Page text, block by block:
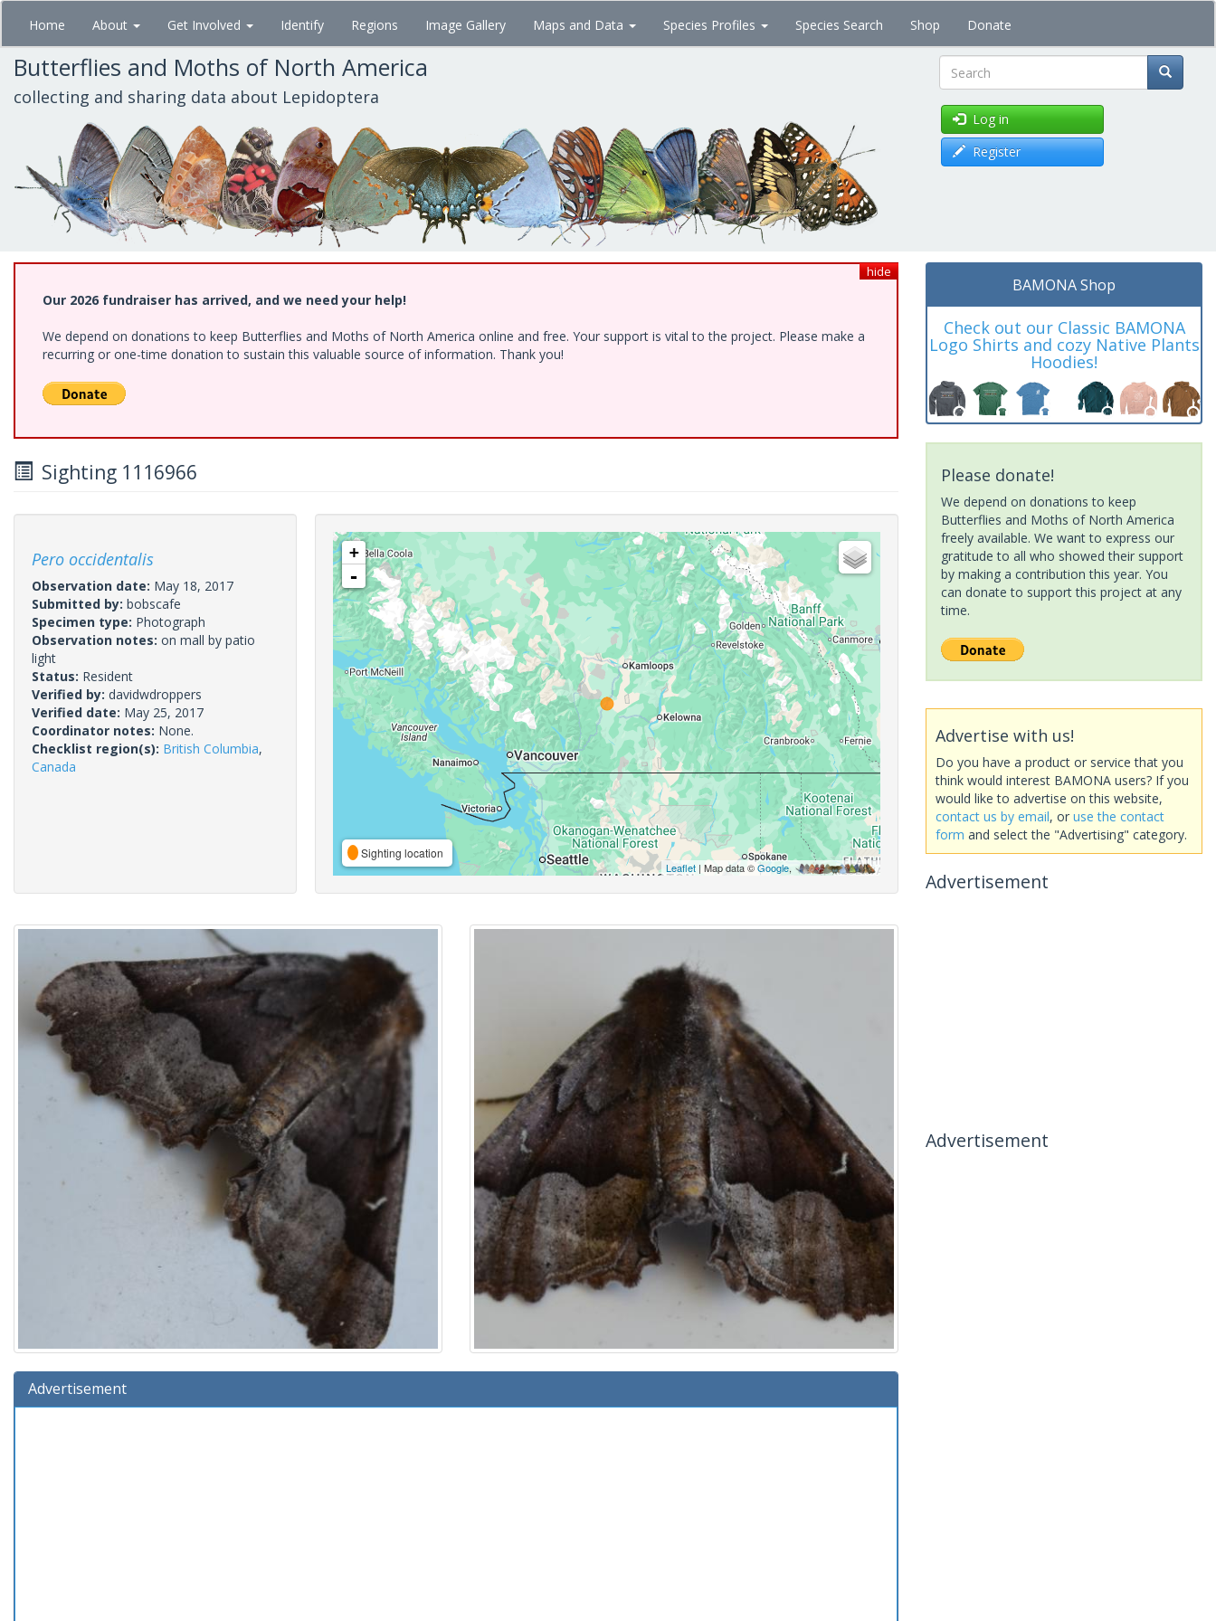
Skip
main
content
Home About Get Involved Identify Regions Image Gallery Maps and Data Species Profiles Species Search Shop Donate
Butterflies and Moths of North America
collecting and sharing data about Lepidoptera Search
Log in
Register
hide
Our 2026 fundraiser has arrived, and we need your help!
We depend on donations to keep Butterflies and Moths of North America online and free. Your support is vital to the project. Please make a
recurring or one-time donation to sustain this valuable source of information. Thank you!
Sighting 1116966
Pero occidentalis
Observation date: May 18, 2017
Submitted by: bobscafe
Specimen type: Photograph
Observation notes: on mall by patio
light
Status: Resident
Verified by: davidwdroppers
Verified date: May 25, 2017
Coordinator notes: None.
Checklist region(s): British Columbia,
Canada
+
-
Sighting location
Leaflet| Map data ©Google,
Advertisement
BAMONA Shop
Check out our Classic BAMONA
Logo Shirts and cozy Native Plants
Hoodies!
Please donate!
We depend on donations to keep
Butterflies and Moths of North America
freely available. We want to express our
gratitude to all who showed their support
by making a contribution this year. You
can donate to support this project at any
time.
Advertise with us!
Do you have a product or service that you
think would interest BAMONA users? If you
would like to advertise on this website,
contact us by email, or use the contact
form and select the "Advertising" category.
Advertisement
Advertisement